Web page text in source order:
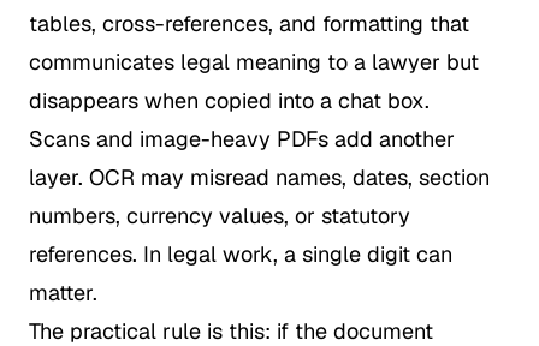
tables, cross-references, and formatting that
communicates legal meaning to a lawyer but
disappears when copied into a chat box.
Scans and image-heavy PDFs add another
layer. OCR may misread names, dates, section
numbers, currency values, or statutory
references. In legal work, a single digit can
matter.
The practical rule is this: if the document